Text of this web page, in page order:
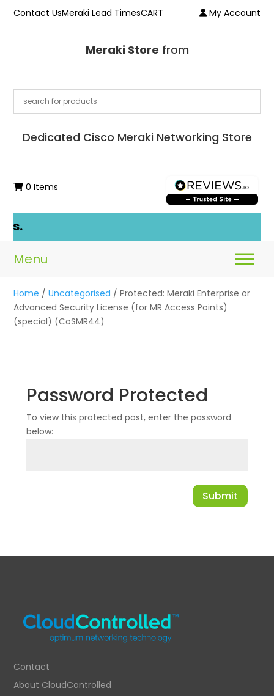
Contact UsMeraki Lead TimesCART My Account
Meraki Store from
Dedicated Cisco Meraki Networking Store
0 Items
Home /Uncategorised / Protected: Meraki Enterprise or
Advanced Security License (for MR Access Points)
(special) (CoSMR44)
Password Protected
To view this protected post, enter the password
below:
Submit
Contact
About CloudControlled